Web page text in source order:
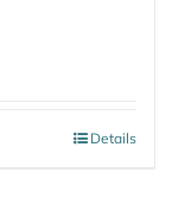
Details